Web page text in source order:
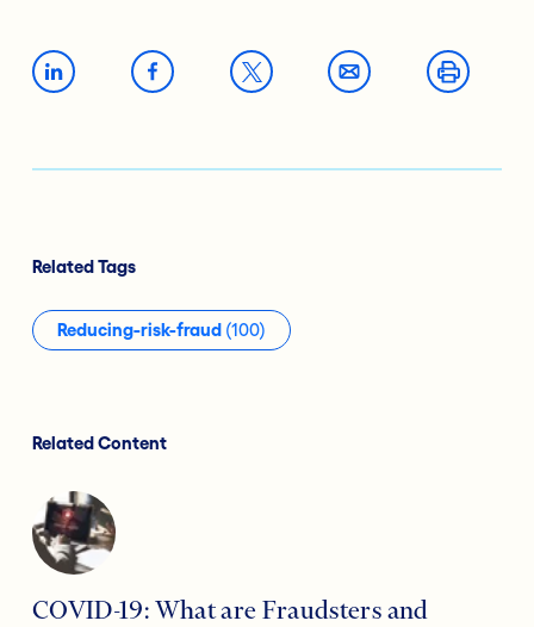
Related Tags
Reducing-risk-fraud (100)
Related Content
COVID-19: What are Fraudsters and